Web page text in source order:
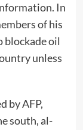
In
of his
blockade oil
unless
by AFP,
south, al-